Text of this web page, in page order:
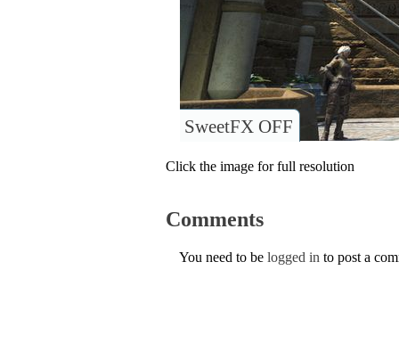
SweetFX OFF
Click the image for full resolution
Comments
You need to be logged in to post a